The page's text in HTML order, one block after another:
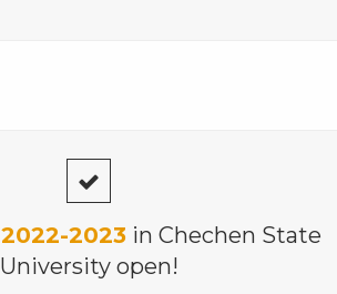
2022-2023in Chechen State
University open!